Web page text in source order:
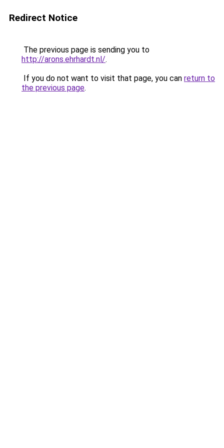
Redirect Notice
The previous page is sending you to
http://arons.ehrhardt.nl/.
If you do not want to visit that page, you can return to
the previous page.